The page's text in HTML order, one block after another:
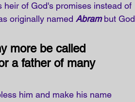
heir of God's promises instead of
originally named Abram but God
more be called
a father of many
him and make his name